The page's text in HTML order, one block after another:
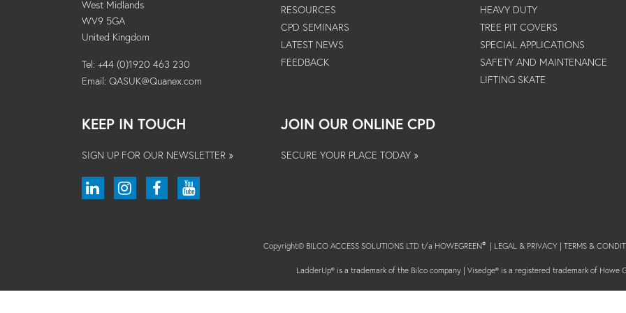
West Midlands
WV9 5GA
United Kingdom
Tel: +44 (0)1920 463 230
Email: QASUK@Quanex.com
RESOURCES
CPD SEMINARS
LATEST NEWS
FEEDBACK
HEAVY DUTY
TREE PIT COVERS
SPECIAL APPLICATIONS
SAFETY AND MAINTENANCE
LIFTING SKATE
KEEP IN TOUCH
SIGN UP FOR OUR NEWSLETTER »
JOIN OUR ONLINE CPD
SECURE YOUR PLACE TODAY »
Copyright© BILCO ACCESS SOLUTIONS LTD t/a HOWEGREEN® | LEGAL & PRIVACY | TERMS &
LadderUp® is a trademark of the Bilco company | Visedge® is a registered trademark of Howe